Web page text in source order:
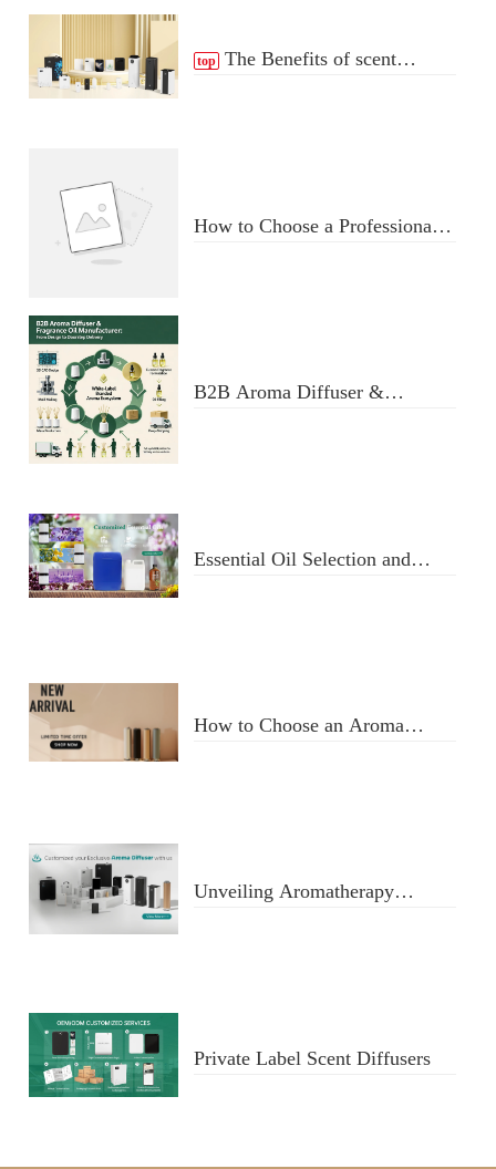
top The Benefits of scent
How to Choose a Professional
B2B Aroma Diffuser &
Essential Oil Selection and
How to Choose an Aroma
Unveiling Aromatherapy
Private Label Scent Diffusers